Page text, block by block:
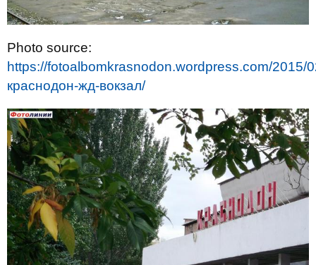
Photo source:
https://fotoalbomkrasnodon.wordpress.com/2015/
краснодон-жд-вокзал/